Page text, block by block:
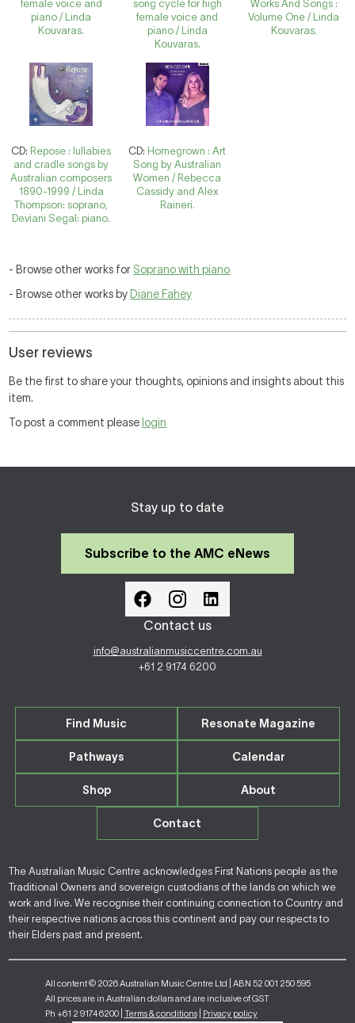
female voice and
piano / Linda
Kouvaras.
song cycle for high
female voice and
piano / Linda
Kouvaras.
Works And Songs :
Volume One / Linda
Kouvaras.
CD: Repose : lullabies
and cradle songs by
Australian composers
1890-1999 / Linda
Thompson: soprano,
Deviani Segal: piano.
CD: Homegrown : Art
Song by Australian
Women / Rebecca
Cassidy and Alex
Raineri.
- Browse other works for Soprano with piano
- Browse other works by Diane Fahey
User reviews
Be the first to share your thoughts, opinions and insights about this
item.
To post a comment please login
Stay up to date
Subscribe to the AMC eNews
Contact us
info@australianmusiccentre.com.au
+61 2 9174 6200
Find Music Resonate Magazine
Pathways Calendar
Shop About
Contact
The Australian Music Centre acknowledges First Nations people as the
Traditional Owners and sovereign custodians of the lands on which we
work and live. We recognise their continuing connection to Country and
their respective nations across this continent and pay our respects to
their Elders past and present.
All content © 2026 Australian Music Centre Ltd | ABN 52 001 250 595
All prices are in Australian dollars and are inclusive of GST
Ph +61 2 9174 6200 | Terms & conditions| Privacy policy